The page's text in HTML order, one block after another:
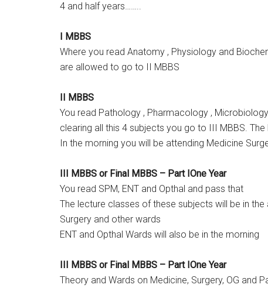
4 and half years……..
I MBBS
Where you read Anatomy , Physiology and
are allowed to go to II MBBS
II MBBS
You read Pathology , Pharmacology ,
clearing all this 4 subjects you go to III MBBS.
In the morning you will be attending Medicine
III MBBS or Final MBBS – Part IOne Year
You read SPM, ENT and Opthal and pass that
The lecture classes of these subjects will be in
Surgery and other wards
ENT and Opthal Wards will also be in the morning
III MBBS or Final MBBS – Part IOne Year
Theory and Wards on Medicine, Surgery, OG and